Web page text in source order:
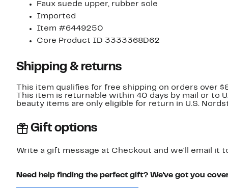
Faux suede upper, rubber sole
Imported
Item #6449250
Core Product ID 3333368D62
Shipping & returns
This item qualifies for free shipping on orders over
This item is returnable within 40 days by mail or to
beauty items are only eligible for return in U.S.
Gift options
Write a gift message at Checkout and we'll email it
Need help finding the perfect gift? We've got you